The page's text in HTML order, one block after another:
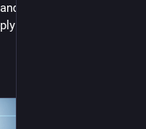
other widely used
chain attack. The